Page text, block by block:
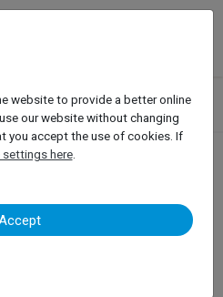
Welding, Riveting and Induction
Machine
website to provide a better online
our website without changing
you accept the use of cookies. If
settings here.